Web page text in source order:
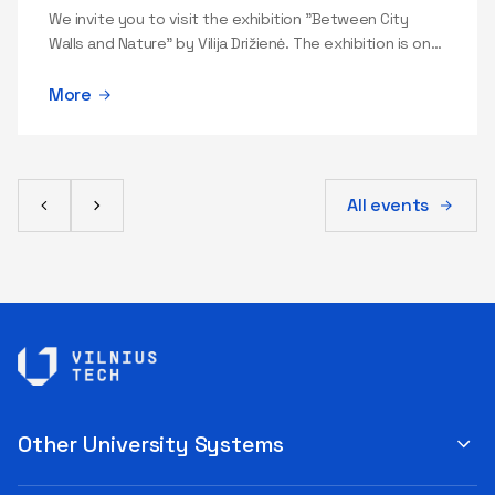
professionals not only to react but also to anticipate a few
steps ahead. "In this field, you have to balance several things
processes, human creativity and organizational discipline. In IT,
quickly and professionally," the expert advises. He adds that a
modern IT specialist needs a combination of competencies:
generated result, recognize errors, and handle data responsibly.
Juozapavičius is fascinated by this dynamic and versatile field
clear, tangible value to people and organizations: this way,
technology becomes a meaningful way to meet a real need. "I
We invite you to visit the exhibition "Between City
Walls and Nature" by Vilija Drižienė. The exhibition is on
More
All events
Other University Systems